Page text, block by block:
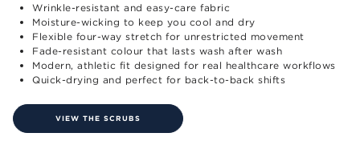
Wrinkle-resistant and easy-care fabric
Moisture-wicking to keep you cool and dry
Flexible four-way stretch for unrestricted movement
Fade-resistant colour that lasts wash after wash
Modern, athletic fit designed for real healthcare workflows
Quick-drying and perfect for back-to-back shifts
VIEW THE SCRUBS